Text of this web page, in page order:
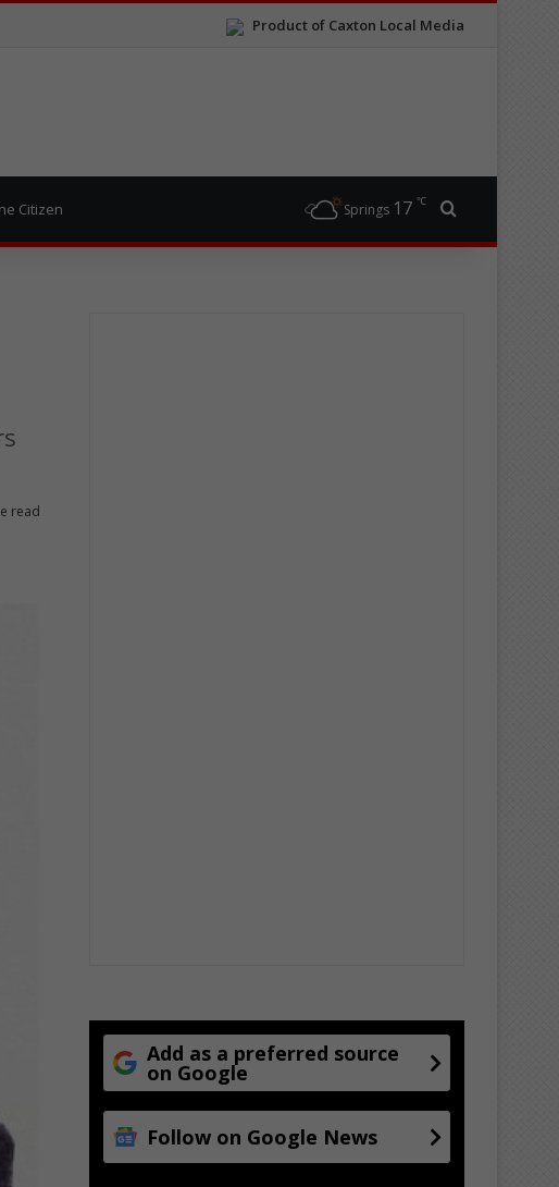
Product of Caxton Local Media
Citizen Springs 17 ℃
read
Add as a preferred source
on Google
Follow on Google News